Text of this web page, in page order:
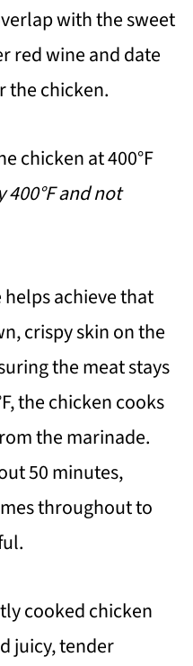
with the sweet
red wine and date
the chicken.
chicken at 400°F
400°F and not
achieve that
crispy skin on the
the meat stays
the chicken cooks
the marinade.
50 minutes,
throughout to
cooked chicken
juicy, tender